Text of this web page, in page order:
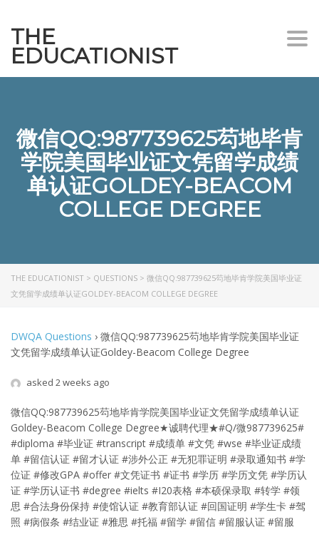
THE
EDUCATIONIST
微信QQ:987739625芶地毕肯
学院美国毕业证文凭留学成绩
单认证GOLDEY-BEACOM
COLLEGE DEGREE
THE EDUCATIONIST > QUESTIONS > 微信QQ:987739625芶地毕肯学院美国毕业证
文凭留学成绩单认证GOLDEY-BEACOM COLLEGE DEGREE
DWQA Questions › 微信QQ:987739625芶地毕肯学院美国毕业证
文凭留学成绩单认证Goldey-Beacom College Degree
asked 2 weeks ago
微信QQ:987739625芶地毕肯学院美国毕业证文凭留学成绩单认证
Goldey-Beacom College Degree★诚聘代理★#Q/微987739625#
#diploma #毕业证 #transcript #成绩单 #文凭 #wse #毕业证成绩
单 #留信认证 #留才认证 #涉外公正 #无犯罪证明 #录取通知书 #学
位证 #修改GPA #offer #文凭证书 #证书 #学历 #学历文凭 #学历认
证 #学历认证书 #degree #ielts #I20表格 #本硕保录取 #转学 #领
思 #合法身份保持 #使馆认证 #教育部认证 #回国证明 #学生卡 #驾
照 #病假条 #结业证 #雅思 #托福 #留学 #留信 #留服认证 #留服